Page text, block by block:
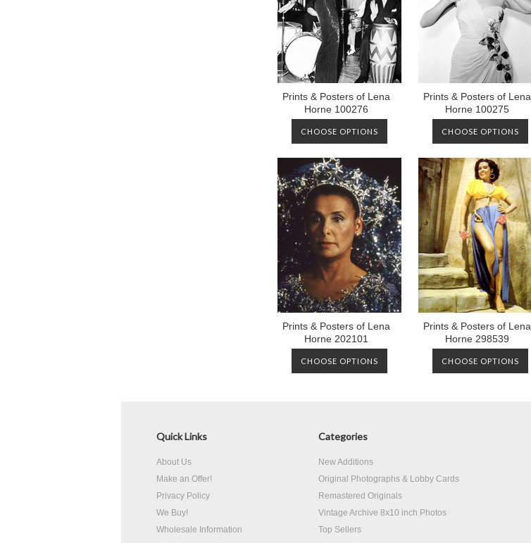
Prints & Posters of Lena
Horne 100276
CHOOSE OPTIONS
Prints & Posters of Lena
Horne 100275
CHOOSE OPTIONS
Prints & Posters of Lena
Horne 202101
CHOOSE OPTIONS
Prints & Posters of Lena
Horne 298539
CHOOSE OPTIONS
Quick Links
About Us
Make an Offer!
Privacy Policy
We Buy!
Wholesale Information
Categories
New Additions
Original Photographs & Lobby Cards
Remastered Originals
Vintage Archive 8x10 inch Photos
Top Sellers